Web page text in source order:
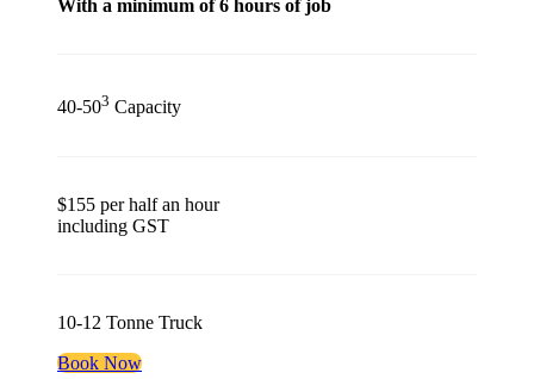
With a minimum of 6 hours of job
40-503 Capacity
$155 per half an hour
including GST
10-12 Tonne Truck
Book Now